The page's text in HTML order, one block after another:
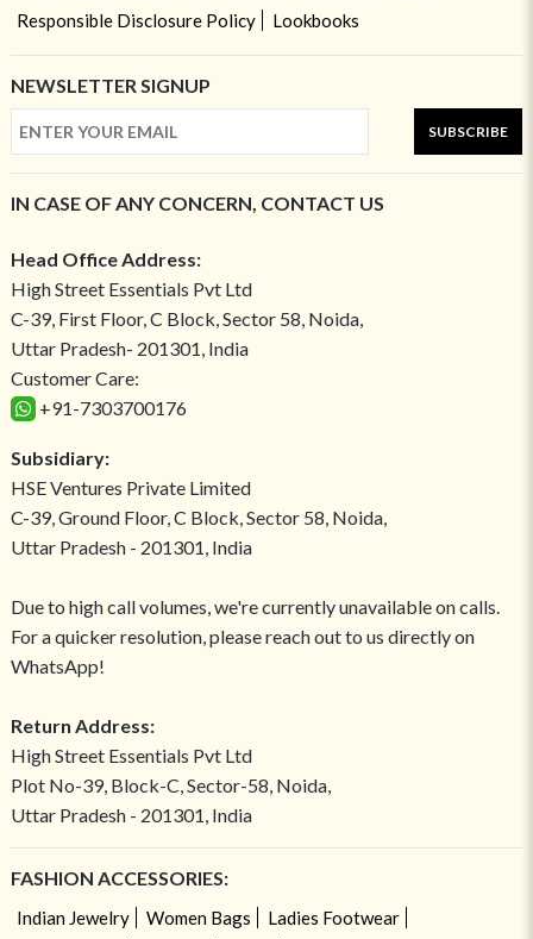
Responsible Disclosure Policy
Lookbooks
NEWSLETTER SIGNUP
SUBSCRIBE
IN CASE OF ANY CONCERN, CONTACT US
Head Office Address:
High Street Essentials Pvt Ltd
C-39, First Floor, C Block, Sector 58, Noida,
Uttar Pradesh- 201301, India
Customer Care:
+91-7303700176
Subsidiary:
HSE Ventures Private Limited
C-39, Ground Floor, C Block, Sector 58, Noida,
Uttar Pradesh - 201301, India
Due to high call volumes, we're currently unavailable on calls.
For a quicker resolution, please reach out to us directly on
WhatsApp!
Return Address:
High Street Essentials Pvt Ltd
Plot No-39, Block-C, Sector-58, Noida,
Uttar Pradesh - 201301, India
FASHION ACCESSORIES:
Indian Jewelry Women Bags
Ladies Footwear